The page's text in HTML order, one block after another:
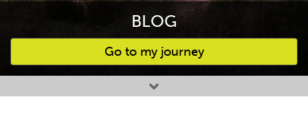
BLOG
Go to my journey
Favourites